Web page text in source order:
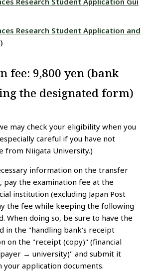
Research Student Application and
fee: 9,800 yen (bank
the designated form)
may check your eligibility when you
careful if you have not
from Niigata University.)
information on the transfer
pay the examination fee at the
institution (excluding Japan Post
the fee while keeping the following
When doing so, be sure to have the
in the "handling bank's receipt
on the "receipt (copy)" (financial
→ university)" and submit it
application documents.